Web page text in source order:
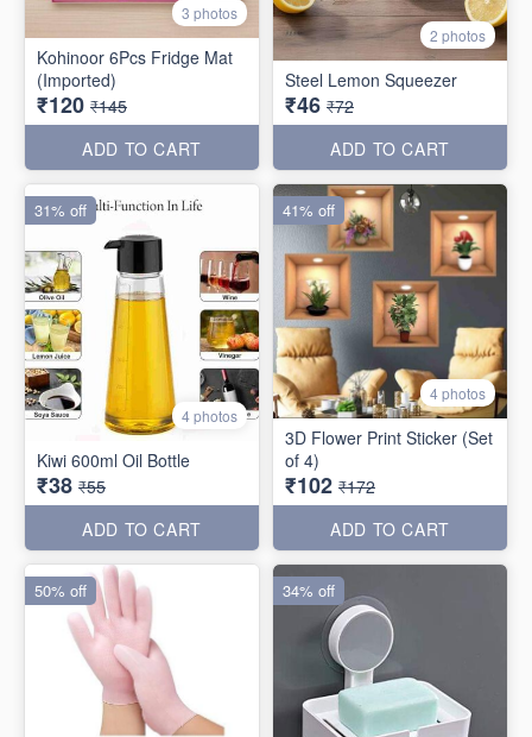
3 photos
Kohinoor 6Pcs Fridge Mat
(Imported)
₹120 ₹145
ADD TO CART
2 photos
Steel Lemon Squeezer
₹46 ₹72
ADD TO CART
4 photos
Kiwi 600ml Oil Bottle
₹38 ₹55
ADD TO CART
31% off
4 photos
3D Flower Print Sticker (Set
of 4)
₹102 ₹172
ADD TO CART
41% off
50% off 34% off